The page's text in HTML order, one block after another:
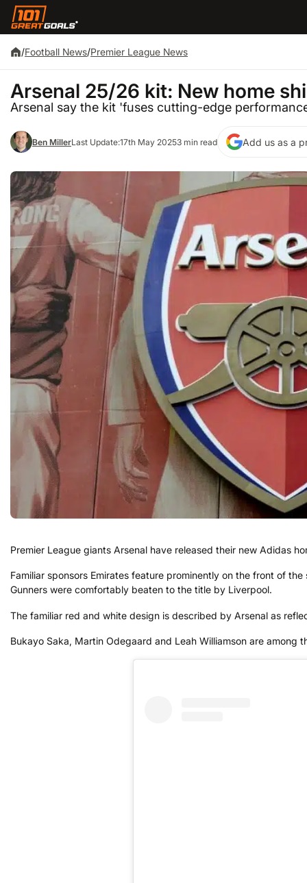
/Football News/Premier League News
Arsenal 25/26 kit: New home
Arsenal say the kit 'fuses cutting-edge
Ben MillerLast Update:17th May 20253 min read Add us as a
Premier League giants Arsenal have released their new Adidas
Familiar sponsors Emirates feature prominently on the front of
Gunners were comfortably beaten to the title by Liverpool.
The familiar red and white design is described by Arsenal as
Bukayo Saka, Martin Odegaard and Leah Williamson are among